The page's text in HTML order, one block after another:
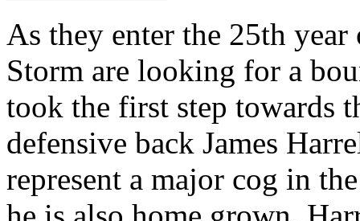
As they enter the 25th
Storm are looking for a
took the first step towards
defensive back James
represent a major cog in